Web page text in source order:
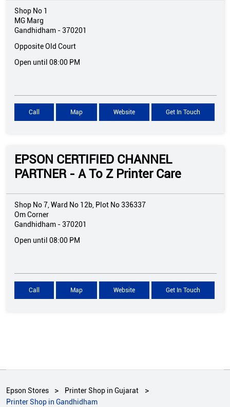
Shop No 1
MG Marg
Gandhidham -370201
Opposite Old Court
Open until 08:00 PM
Call Map Website Get In Touch
EPSON CERTIFIED CHANNEL
PARTNER - A To Z Printer Care
Shop No 7, Ward No 12b, Plot No 336337
Om Corner
Gandhidham -370201
Open until 08:00 PM
Call Map Website Get In Touch
Epson Stores
Printer Shop in Gujarat
Printer Shop in Gandhidham